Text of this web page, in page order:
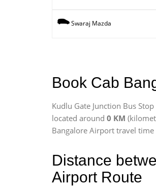
Swaraj Mazda
Book Cab
Kudlu Gate Junction Bus
located around 0 KM
Bangalore Airport travel
Distance
Airport Route